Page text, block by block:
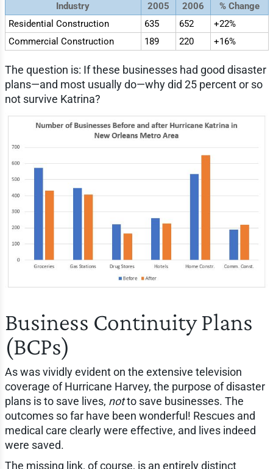
Industry 2005 2006
% Change
Residential Construction
635 652
+22%
Commercial Construction
189 220 +16%
The question is: If these businesses had good disaster
plans—and most usually do—why did 25 percent or so
not survive Katrina?
Business Continuity Plans
(BCPs)
As was vividly evident on the extensive television
coverage of Hurricane Harvey, the purpose of disaster
plans is to save lives, notto save businesses. The
outcomes so far have been wonderful! Rescues and
medical care clearly were effective, and lives indeed
were saved.
The missing link, of course, is an entirely distinct